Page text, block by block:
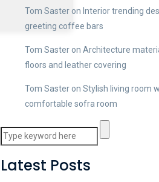
Tom Saster on Interior trending
greeting coffee bars
Tom Saster on Architecture
floors and leather covering
Tom Saster on Stylish living room
comfortable sofra room
Latest Posts